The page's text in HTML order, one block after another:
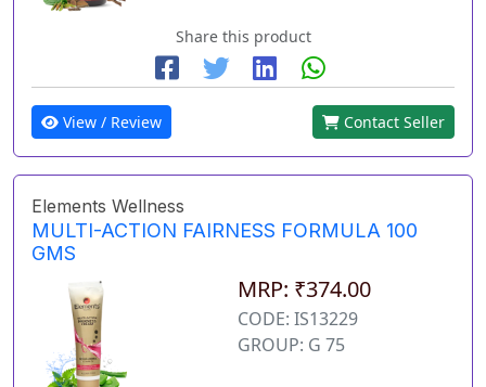
Share this product
View / Review Contact Seller
Elements Wellness
MULTI-ACTION FAIRNESS FORMULA 100
GMS
MRP: ₹374.00
CODE: IS13229
GROUP: G 75